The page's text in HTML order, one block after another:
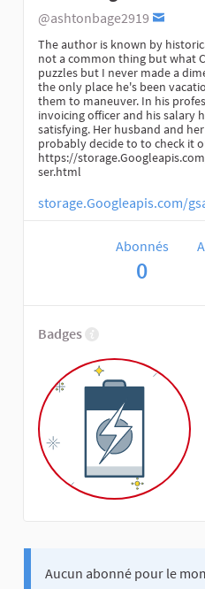
@ashtonbage2919
The author is known by
not a common thing but what
puzzles but I never made a
the only place he's been
them to maneuver. In his
invoicing officer and his salary
satisfying. Her husband and
probably decide to to check it
https://
ser.html
storage.Googleapis.com/
Abonnés
0
Badges
Aucun abonné pour le